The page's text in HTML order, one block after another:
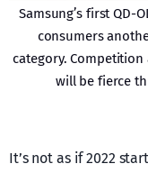
Samsung’s first QD-
consumers
category. Competition
will be fierce
It’s not as if 2022